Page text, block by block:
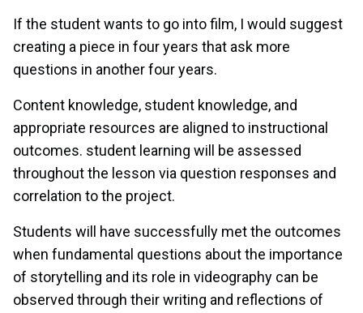
If the student wants to go into film, I would suggest
creating a piece in four years that ask more
questions in another four years.
Content knowledge, student knowledge, and
appropriate resources are aligned to instructional
outcomes. student learning will be assessed
throughout the lesson via question responses and
correlation to the project.
Students will have successfully met the outcomes
when fundamental questions about the importance
of storytelling and its role in videography can be
observed through their writing and reflections of